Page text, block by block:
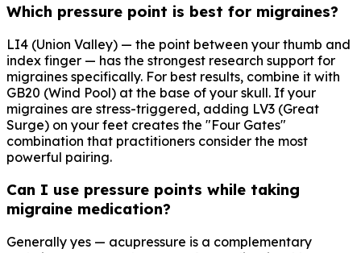
Which pressure point is best for migraines?
LI4 (Union Valley) — the point between your thumb and
index finger — has the strongest research support for
migraines specifically. For best results, combine it with
GB20 (Wind Pool) at the base of your skull. If your
migraines are stress-triggered, adding LV3 (Great
Surge) on your feet creates the "Four Gates"
combination that practitioners consider the most
powerful pairing.
Can I use pressure points while taking
migraine medication?
Generally yes — acupressure is a complementary